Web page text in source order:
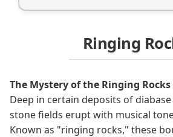
Ringing
The Mystery of the Ringing Rocks
Deep in certain deposits of
stone fields erupt with musical
Known as "ringing rocks," these